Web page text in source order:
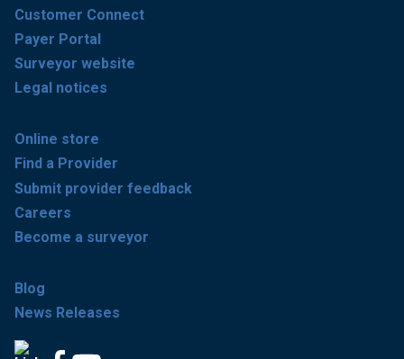
Customer Connect
Payer Portal
Surveyor website
Legal notices
Online store
Find a Provider
Submit provider feedback
Careers
Become a surveyor
Blog
News Releases